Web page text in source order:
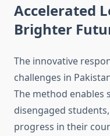
Accelerated
Brighter
The innovative
challenges in
The method enables
disengaged
progress in their